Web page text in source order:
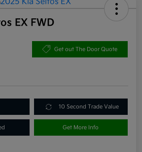
EX FWD
Get out The Door Quote
10 Second Trade Value
Get More Info